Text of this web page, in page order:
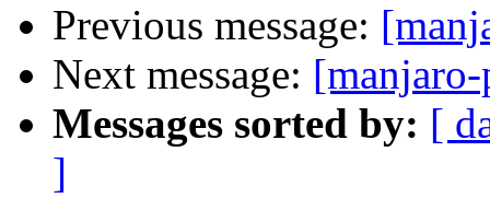
Previous message:
Next message:
Messages sorted by: [
]